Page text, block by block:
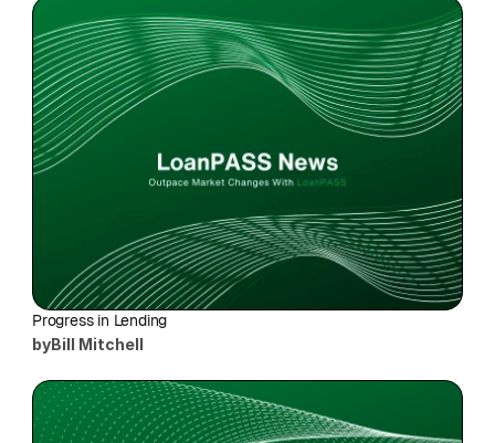
Progress in Lending
byBill Mitchell